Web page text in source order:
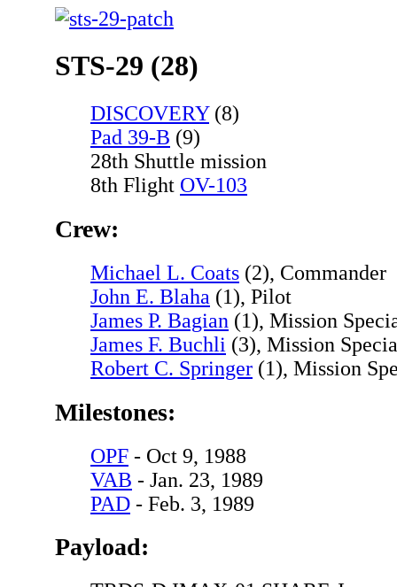
STS-29 (28)
DISCOVERY(8)
Pad 39-B (9)
28th Shuttle mission
8th Flight OV-103
Crew:
Michael L. Coats (2), Commander
John E. Blaha (1), Pilot
James P. Bagian (1), Mission
James F. Buchli (3), Mission
Robert C. Springer (1), Mission
Milestones:
OPF - Oct 9, 1988
VAB - Jan. 23, 1989
PAD - Feb. 3, 1989
Payload: